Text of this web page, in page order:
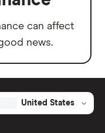
can affect
news.
United States